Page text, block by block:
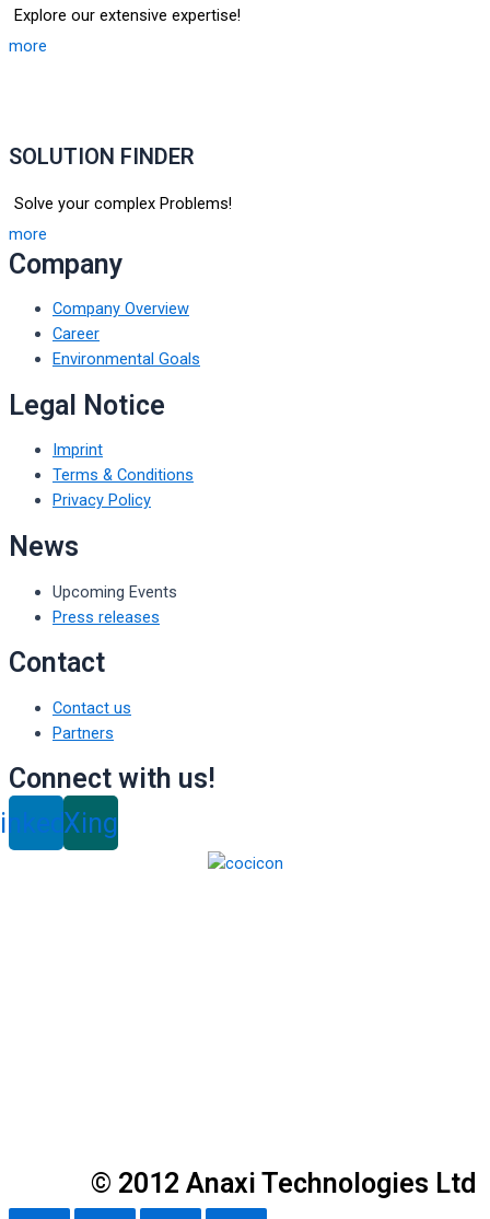
Explore our extensive expertise!
more
SOLUTION FINDER
Solve your complex Problems!
more
Company
Company Overview
Career
Environmental Goals
Legal Notice
Imprint
Terms & Conditions
Privacy Policy
News
Upcoming Events
Press releases
Contact
Contact us
Partners
Connect with us!
Xing
© 2012 Anaxi Technologies Ltd